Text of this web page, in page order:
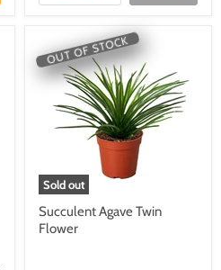
OUT OF STOCK
Sold out
Succulent Agave Twin
Flower